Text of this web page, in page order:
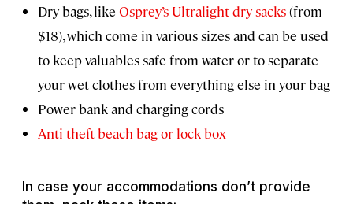
Dry bags, like Osprey’s Ultralight dry sacks(from
$18), which come in various sizes and can be used
to keep valuables safe from water or to separate
your wet clothes from everything else in your bag
Power bank and charging cords
Anti-theft beach bag or lock box
In case your accommodations don’t provide